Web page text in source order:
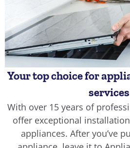
Your top choice for
services
With over 15 years of
offer exceptional
appliances. After you’ve